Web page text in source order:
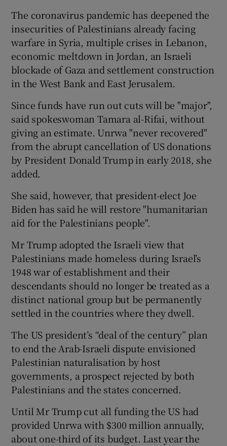
The coronavirus pandemic has deepened the
insecurities of Palestinians already facing
warfare in Syria, multiple crises in Lebanon,
economic meltdown in Jordan, an Israeli
blockade of Gaza and settlement construction
in the West Bank and East Jerusalem.
Since funds have run out cuts will be "major",
said spokeswoman Tamara al-Rifai, without
giving an estimate. Unrwa "never recovered"
from the abrupt cancellation of US donations
by President Donald Trump in early 2018, she
added.
She said, however, that president-elect Joe
Biden has said he will restore "humanitarian
aid for the Palestinians people".
Mr Trump adopted the Israeli view that
Palestinians made homeless during Israel’s
1948 war of establishment and their
descendants should no longer be treated as a
distinct national group but be permanently
settled in the countries where they dwell.
The US president’s “deal of the century” plan
to end the Arab-Israeli dispute envisioned
Palestinian naturalisation by host
governments, a prospect rejected by both
Palestinians and the states concerned.
Until Mr Trump cut all funding the US had
provided Unrwa with $300 million annually,
about one-third of its budget. Last year the